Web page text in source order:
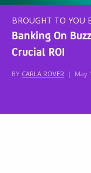
BROUGHT TO YOU
Banking On
Crucial ROI
BY CARLA ROVER | May